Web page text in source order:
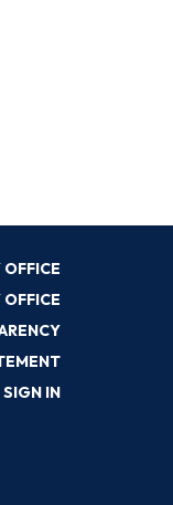
SIGN IN